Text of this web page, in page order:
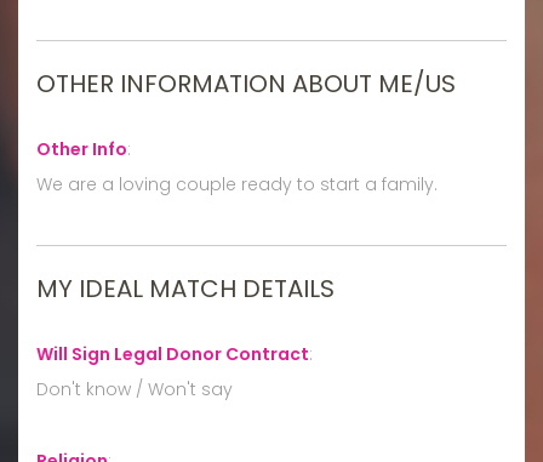
OTHER INFORMATION ABOUT ME/US
Other Info:
We are a loving couple ready to start a family.
MY IDEAL MATCH DETAILS
Will Sign Legal Donor Contract:
Don't know / Won't say